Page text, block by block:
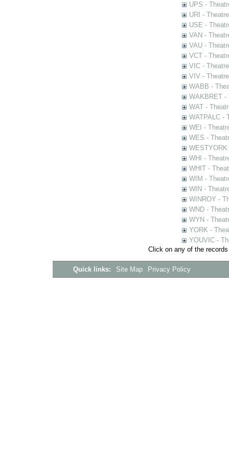
UPS -
URI -
USE -
VAN -
VAU -
VCT -
VIC -
VIV -
WABB -
WAKBRET -
WAT -
WATPALC -
WEI -
WES -
WHI -
WHIT -
WIM -
WIN -
WINROY -
WND -
WYN -
YORK -
YOUVIC -
Click on any of the
Quick links: Site Map Privacy Policy